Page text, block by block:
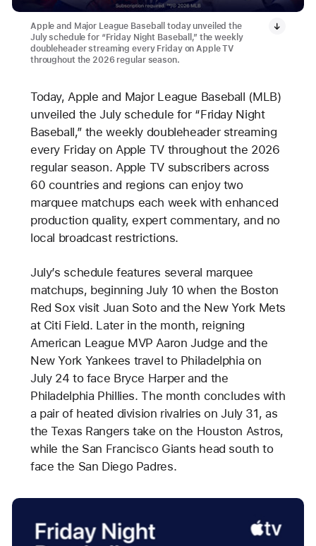
Apple and Major League Baseball today unveiled the
July schedule for “Friday Night Baseball,” the weekly
doubleheader streaming every Friday on Apple TV
throughout the 2026 regular season.
Today, Apple and Major League Baseball (MLB)
unveiled the July schedule for “Friday Night
Baseball,” the weekly doubleheader streaming
every Friday on Apple TV throughout the 2026
regular season. Apple TV subscribers across
60 countries and regions can enjoy two
marquee matchups each week with enhanced
production quality, expert commentary, and no
local broadcast restrictions.
July’s schedule features several marquee
matchups, beginning July 10 when the Boston
Red Sox visit Juan Soto and the New York Mets
at Citi Field. Later in the month, reigning
American League MVP Aaron Judge and the
New York Yankees travel to Philadelphia on
July 24 to face Bryce Harper and the
Philadelphia Phillies. The month concludes with
a pair of heated division rivalries on July 31, as
the Texas Rangers take on the Houston Astros,
while the San Francisco Giants head south to
face the San Diego Padres.